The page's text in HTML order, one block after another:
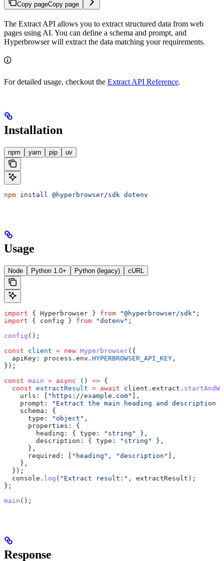
Copy pageCopy page
The Extract API allows you to extract structured data from web
pages using AI. You can define a schema and prompt, and
Hyperbrowser will extract the data matching your requirements.
For detailed usage, checkout the Extract API Reference.
Installation
npm yarn pip uv
npm install @hyperbrowser/sdk dotenv
Usage
Node Python 1.0+ Python (legacy) cURL
import { Hyperbrowser } from "@hyperbrowser/sdk" ;
import { config } from "dotenv" ;
config ();
const client = new Hyperbrowser({
  apiKey:
process . env . HYPERBROWSER_API_KEY ,
});
const main = async () => {
  const
extractResult = await client . extract .
    urls:
[ "https://example.com" ],
    prompt:
"Extract the main heading and description
    schema:
{
      type:
"object" ,
      properties:
{
        heading:
{ type: "string"
},
        description:
{ type: "string"
},
      },
      required:
[ "heading" , "description" ],
    },
  });
  console
. log ( "Extract result:" , extractResult );
};
main ();
Response